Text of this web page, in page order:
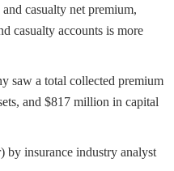
casualty net premium,
casualty accounts is more
saw a total collected premium
and $817 million in capital
by insurance industry analyst